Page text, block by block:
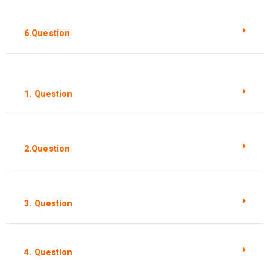
6.Question
1. Question
2.Question
3. Question
4. Question